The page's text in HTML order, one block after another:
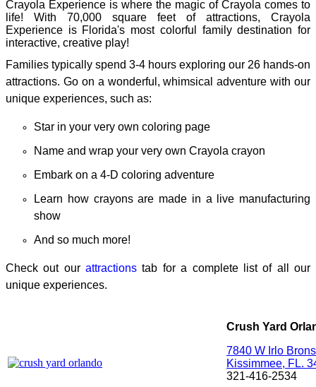
Crayola Experience is where the magic of Crayola comes to
life! With 70,000 square feet of attractions, Crayola
Experience is Florida's most colorful family destination for
interactive, creative play!
Families typically spend 3-4 hours exploring our 26 hands-on
attractions. Go on a wonderful, whimsical adventure with our
unique experiences, such as:
Star in your very own coloring page
Name and wrap your very own Crayola crayon
Embark on a 4-D coloring adventure
Learn how crayons are made in a live manufacturing
show
And so much more!
Check out ourattractions tab for a complete list of all our
unique experiences.
Crush Yard
7840 W Irlo
Kissimmee, FL.
321-416-2534